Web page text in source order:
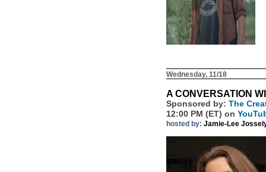
Wednesday, 11/18
A CONVERSATION
Sponsored by: The
12:00 PM (ET) on
hosted by: Jamie-Lee